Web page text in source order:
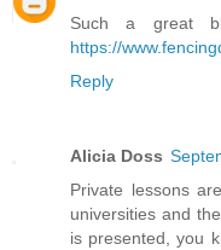
Such a great
https://
Reply
Alicia Doss
Private lessons
universities and
is presented, you